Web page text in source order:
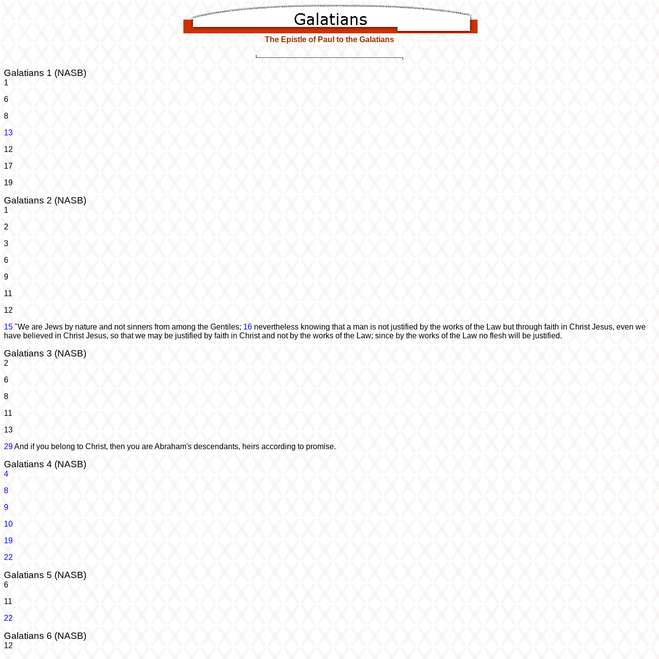
The Epistle of Paul to the Galatians
Galatians 1 (NASB)
1
6
8
13
12
17
19
Galatians 2 (NASB)
1
2
3
6
9
11
12
15 "We are Jews by nature and not sinners from among the Gentiles; 16 nevertheless knowing that a man is not justified by the works of the Law but through faith in Christ Jesus, even we
have believed in Christ Jesus, so that we may be justified by faith in Christ and not by the works of the Law; since by the works of the Law no flesh will be justified.
Galatians 3 (NASB)
2
6
8
11
13
29And if you belong to Christ, then you are Abraham's descendants, heirs according to promise.
Galatians 4 (NASB)
4
8
9
10
19
22
Galatians 5 (NASB)
6
11
22
Galatians 6 (NASB)
12